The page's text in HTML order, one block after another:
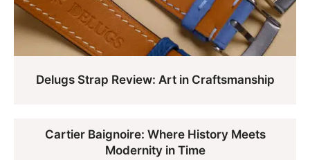
Delugs Strap Review: Art in Craftsmanship
Cartier Baignoire: Where History Meets
Modernity in Time